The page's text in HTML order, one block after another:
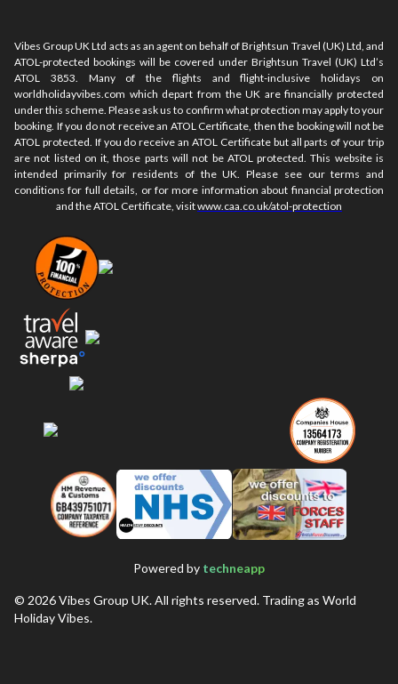
Vibes Group UK Ltd acts as an agent on behalf of Brightsun Travel (UK) Ltd, and
ATOL-protected bookings will be covered under Brightsun Travel (UK) Ltd’s
ATOL 3853. Many of the flights and flight-inclusive holidays on
worldholidayvibes.com which depart from the UK are financially protected
under this scheme. Please ask us to confirm what protection may apply to your
booking. If you do not receive an ATOL Certificate, then the booking will not be
ATOL protected. If you do receive an ATOL Certificate but all parts of your trip
are not listed on it, those parts will not be ATOL protected. This website is
intended primarily for residents of the UK. Please see our terms and
conditions for full details, or for more information about financial protection
and the ATOL Certificate, visitwww.caa.co.uk/atol-protection
Powered by techneapp
© 2026Vibes Group UK. All rights reserved. Trading as World
Holiday Vibes.